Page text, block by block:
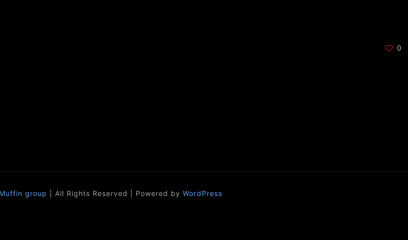
0
Muffin group | All Rights Reserved | Powered by WordPress